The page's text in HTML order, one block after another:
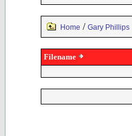
Home / Gary Phillips
Filename